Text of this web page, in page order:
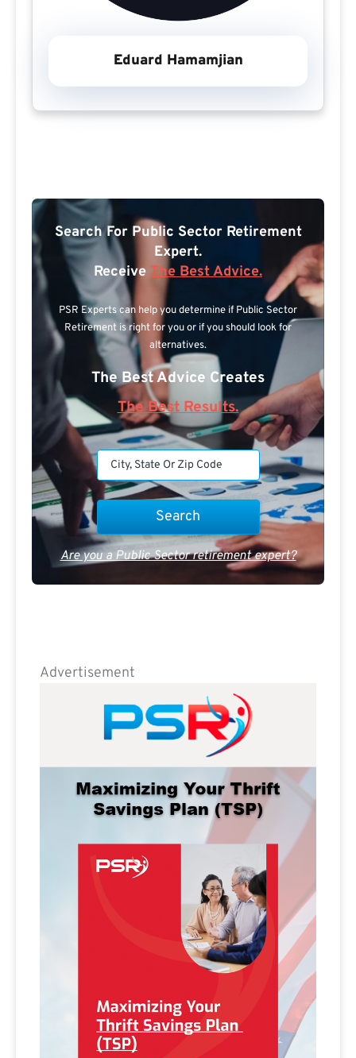
Eduard Hamamjian
Search For Public Sector Retirement
Expert.
Receive The Best Advice.
PSR Experts can help you determine if Public Sector
Retirement is right for you or if you should look for
alternatives.
The Best Advice Creates
The Best Results.
Are you a Public Sector retirement expert?
Advertisement